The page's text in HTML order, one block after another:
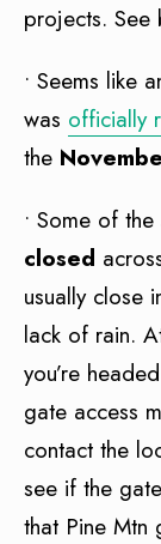
projects.
• Seems like
was officially
the
• Some of the
closed
usually close
lack of rain.
you’re
gate access
contact the
see if the
that Pine Mtn